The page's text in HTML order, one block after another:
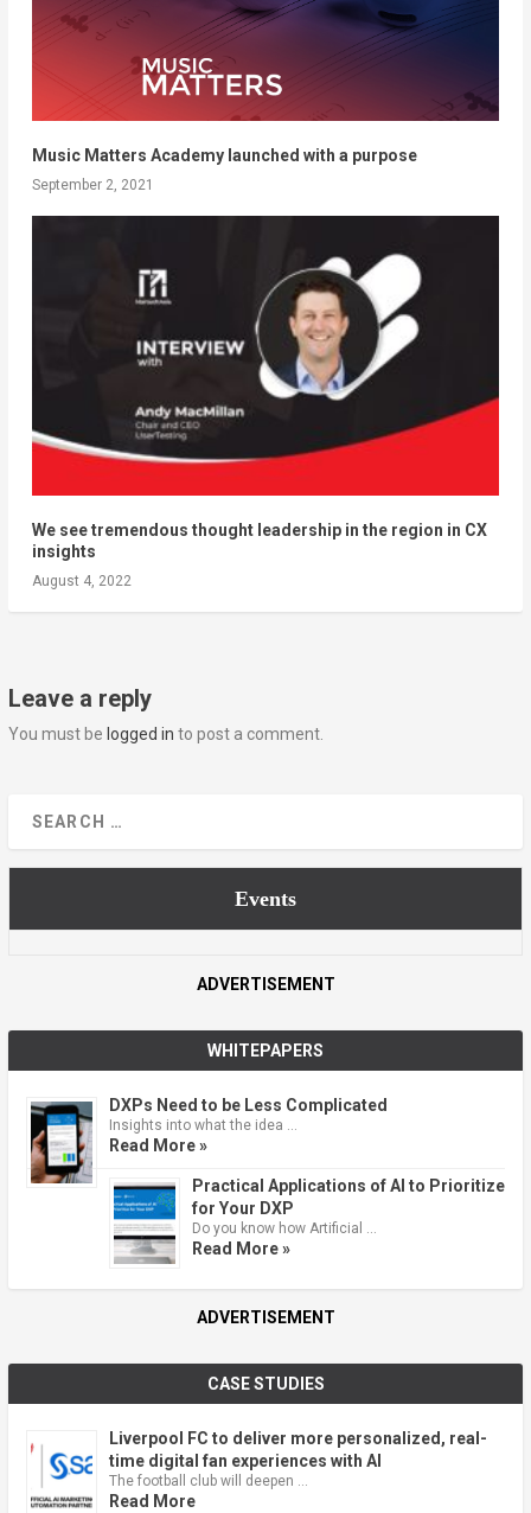
Music Matters Academy launched with a purpose
September 2, 2021
We see tremendous thought leadership in the region in CX
insights
August 4, 2022
Leave a reply
You must be logged in to post a comment.
Events
ADVERTISEMENT
WHITEPAPERS
DXPs Need to be Less Complicated
Insights into what the idea …
Read More »
Practical Applications of AI to Prioritize
for Your DXP
Do you know how Artificial …
Read More »
ADVERTISEMENT
CASE STUDIES
Liverpool FC to deliver more personalized, real-
time digital fan experiences with AI
The football club will deepen …
Read More